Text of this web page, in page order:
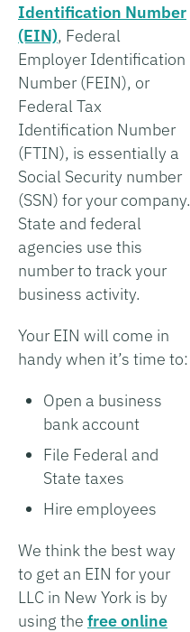
Identification Number
(EIN), Federal
Employer Identification
Number (FEIN), or
Federal Tax
Identification Number
(FTIN), is essentially a
Social Security number
(SSN) for your company.
State and federal
agencies use this
number to track your
business activity.
Your EIN will come in
handy when it’s time to:
Open a business
bank account
File Federal and
State taxes
Hire employees
We think the best way
to get an EIN for your
LLC in New York is by
using the free online